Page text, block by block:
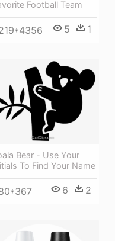
Football Team
5 1
Bear - Use Your
To Find Your Name
6 2